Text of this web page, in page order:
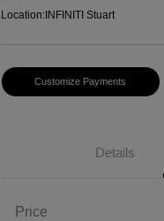
Location: INFINITI Stuart
Customize Payments
Details
Price